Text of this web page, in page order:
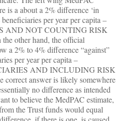
is a about a 2% difference ‘in
per year per capita –
AND NOT COUNTING RISK
other hand, the official
a 2% to 4% difference “against”
per year per capita –
AND INCLUDING RISK
answer is likely somewhere
no difference as intended
to believe the MedPAC estimate,
the Trust funds would equal